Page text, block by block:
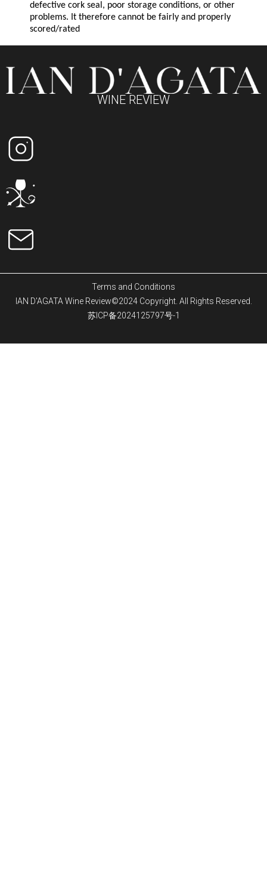
defective cork seal, poor storage conditions, or other
problems. It therefore cannot be fairly and properly
scored/rated
WINE REVIEW
Terms and Conditions
IAN D'AGATA Wine Review©2024 Copyright. All Rights Reserved.
苏ICP备2024125797号-1